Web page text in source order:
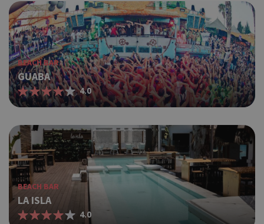
BEACH BAR
GUABA
4.0
BEACH BAR
LA ISLA
4.0